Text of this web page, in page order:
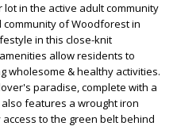
in the active adult community
of Woodforest in
in this close-knit
allow residents to
wholesome & healthy activities.
paradise, complete with a
features a wrought iron
to the green belt behind